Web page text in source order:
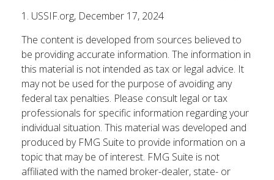
1. USSIF.org, December 17, 2024
The content is developed from sources believed to
be providing accurate information. The information in
this material is not intended as tax or legal advice. It
may not be used for the purpose of avoiding any
federal tax penalties. Please consult legal or tax
professionals for specific information regarding your
individual situation. This material was developed and
produced by FMG Suite to provide information on a
topic that may be of interest. FMG Suite is not
affiliated with the named broker-dealer, state- or